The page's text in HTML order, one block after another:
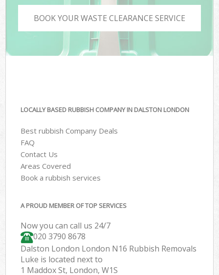
BOOK YOUR WASTE CLEARANCE SERVICE
LOCALLY BASED RUBBISH COMPANY IN DALSTON LONDON
Best rubbish Company Deals
FAQ
Contact Us
Areas Covered
Book a rubbish services
A PROUD MEMBER OF TOP SERVICES
Now you can call us 24/7
020 3790 8678
Dalston London London N16 Rubbish Removals
Luke is located next to
1 Maddox St, London, W1S